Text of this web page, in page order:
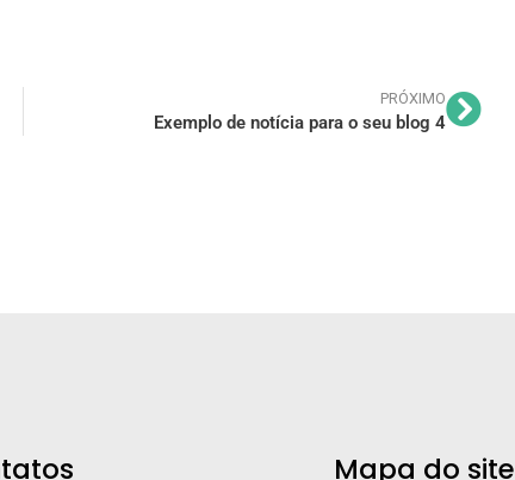
PRÓXIMO
Exemplo de notícia para o seu blog 4
Mapa do site